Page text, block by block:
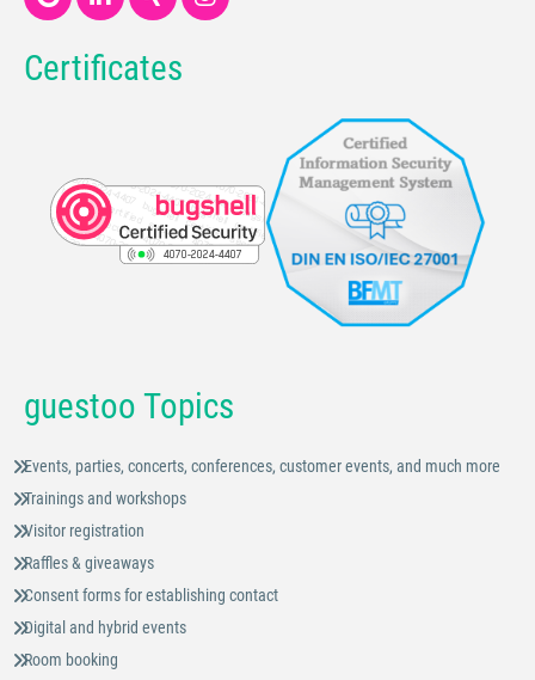
Certificates
guestoo Topics
Events, parties, concerts, conferences, customer events, and much more
Trainings and workshops
Visitor registration
Raffles & giveaways
Consent forms for establishing contact
Digital and hybrid events
Room booking